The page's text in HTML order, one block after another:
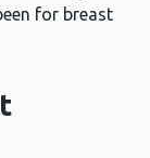
for breast